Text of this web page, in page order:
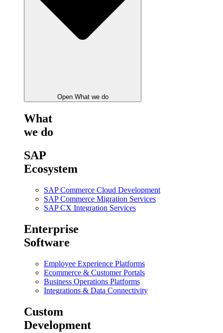
Open What we do
What
we do
SAP
Ecosystem
SAP Commerce Cloud Development
SAP Commerce Migration Services
SAP CX Integration Services
Enterprise
Software
Employee Experience Platforms
Ecommerce & Customer Portals
Business Operations Platforms
Integrations & Data Connectivity
Custom
Development